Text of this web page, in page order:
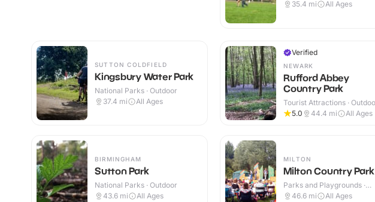
35.4 mi All Ages
SUTTON COLDFIELD
Kingsbury Water Park
National Parks · Outdoor
37.4 mi All Ages
BIRMINGHAM
Sutton Park
National Parks · Outdoor
43.6 mi All Ages
Verified
NEWARK
Rufford Abbey
Country Park
Tourist Attractions ·
5.0
44.4 mi All Ages
MILTON
Milton Country Park
Parks and Playgrounds ·
Outdoor
46.6 mi All Ages